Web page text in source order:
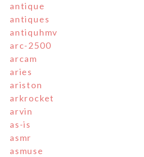
antique
antiques
antiquhmv
arc-2500
arcam
aries
ariston
arkrocket
arvin
as-is
asmr
asmuse